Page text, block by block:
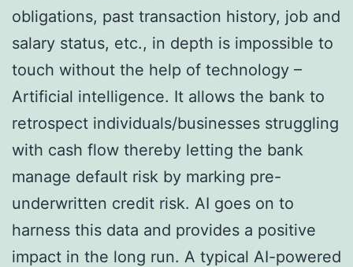
obligations, past transaction history, job and
salary status, etc., in depth is impossible to
touch without the help of technology –
Artificial intelligence. It allows the bank to
retrospect individuals/businesses struggling
with cash flow thereby letting the bank
manage default risk by marking pre-
underwritten credit risk. AI goes on to
harness this data and provides a positive
impact in the long run. A typical AI-powered